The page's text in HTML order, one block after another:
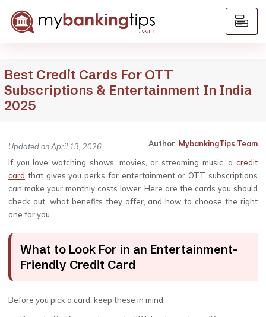
Best Credit Cards For OTT
Subscriptions & Entertainment In India
2025
Updated on April 13, 2026 Author: MybankingTips Team
If you love watching shows, movies, or streaming music, a credit
card that gives you perks for entertainment or OTT subscriptions
can make your monthly costs lower. Here are the cards you should
check out, what benefits they offer, and how to choose the right
one for you.
What to Look For in an Entertainment-
Friendly Credit Card
Before you pick a card, keep these in mind: